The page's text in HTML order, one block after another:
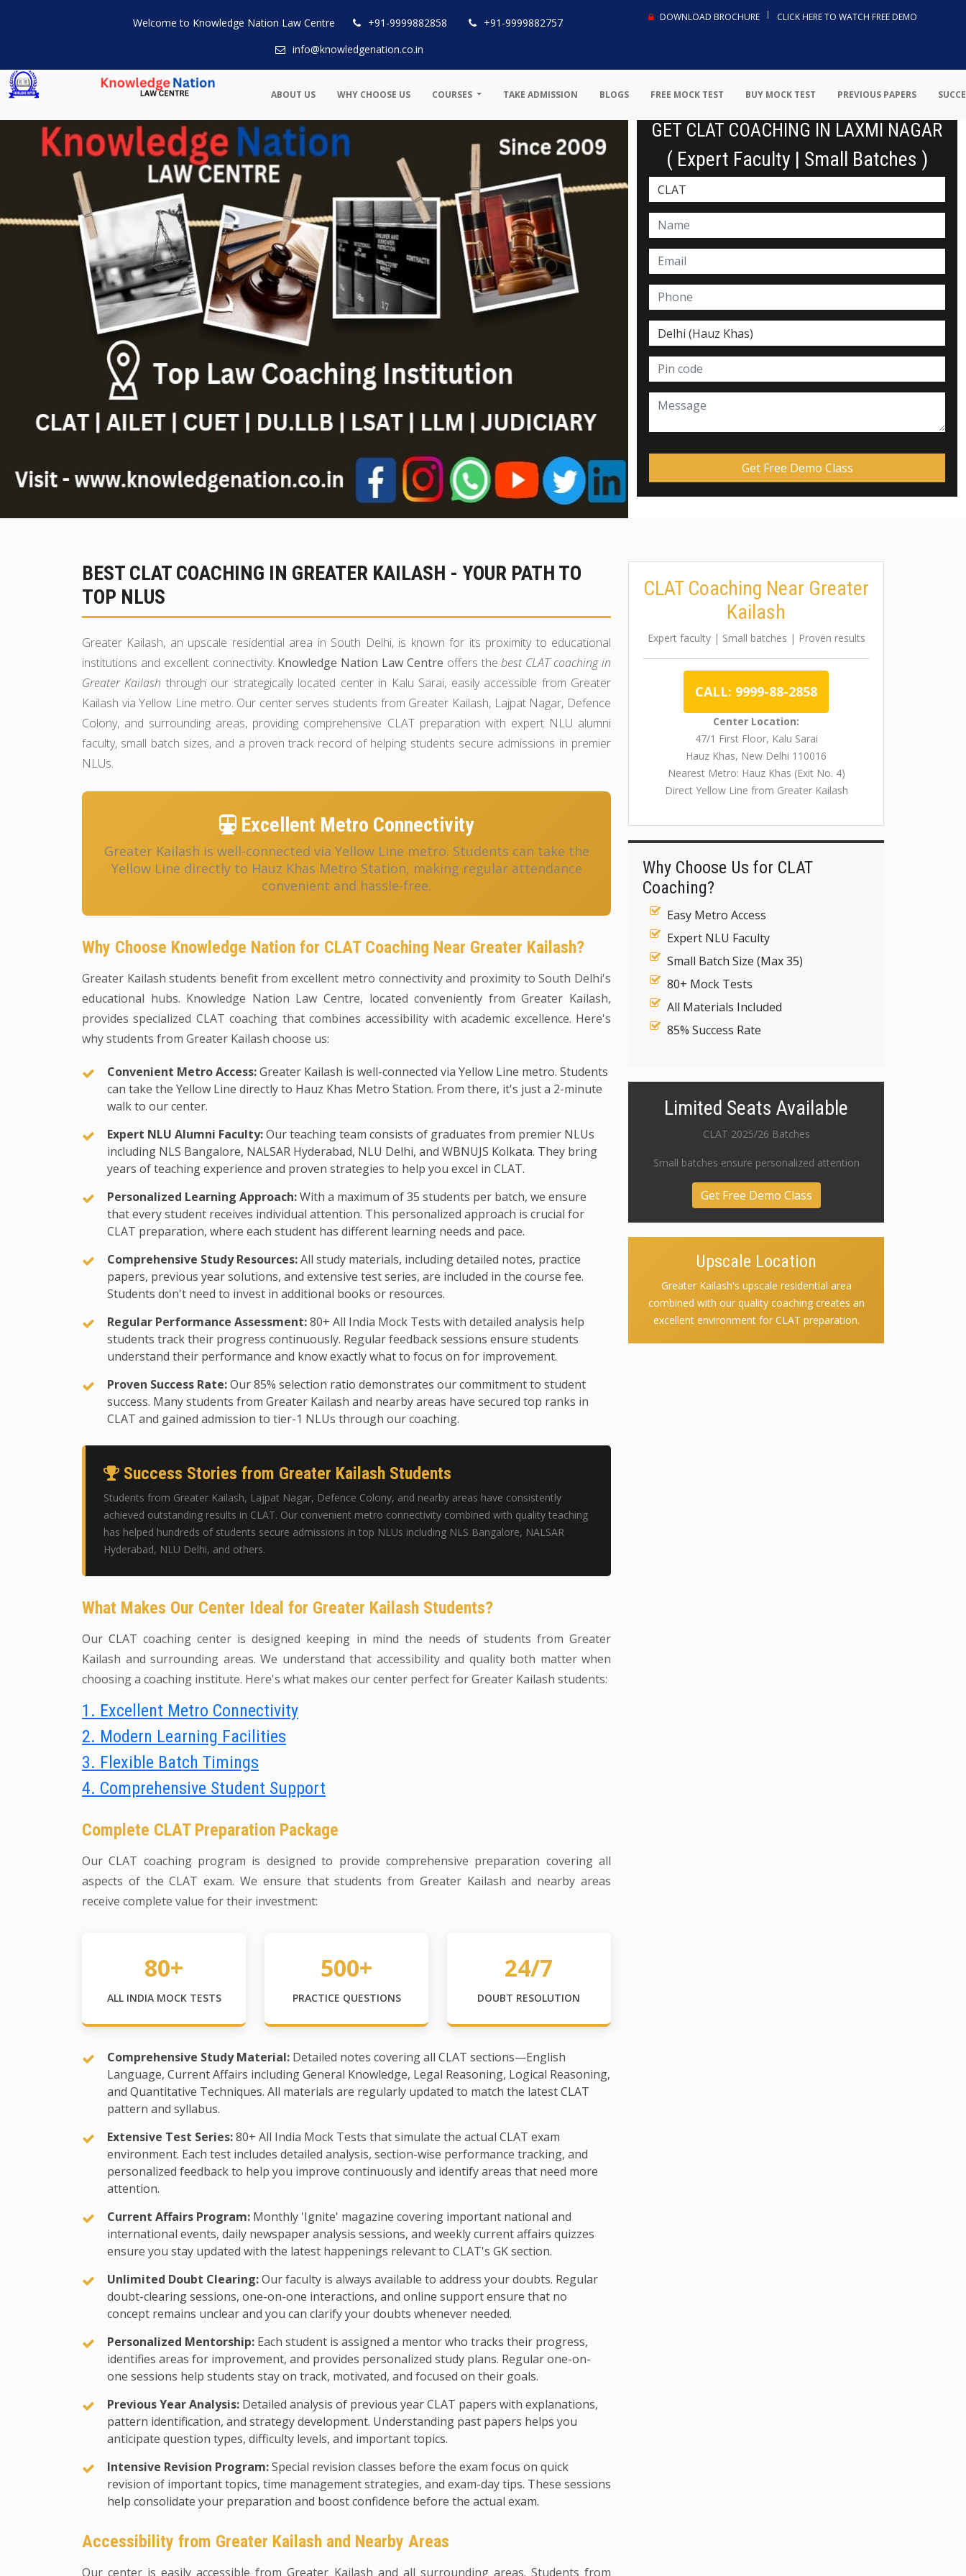
Welcome to Knowledge Nation Law Centre +91-9999882858
+91-9999882757
info@knowledgenation.co.in
DOWNLOAD BROCHURE CLICK HERE TO WATCH FREE DEMO
ABOUT US WHY CHOOSE US COURSES TAKE ADMISSION BLOGS FREE MOCK TEST BUY MOCK TEST PREVIOUS PAPERS
GET CLAT COACHING IN LAXMI NAGAR
( Expert Faculty | Small Batches )
BEST CLAT COACHING IN GREATER KAILASH - YOUR PATH TO
TOP NLUS
Greater Kailash, an upscale residential area in South Delhi, is known for its proximity to educational
institutions and excellent connectivity. Knowledge Nation Law Centre offers thebest CLAT coaching in
Greater Kailash through our strategically located center in Kalu Sarai, easily accessible from Greater
Kailash via Yellow Line metro. Our center serves students from Greater Kailash, Lajpat Nagar, Defence
Colony, and surrounding areas, providing comprehensive CLAT preparation with expert NLU alumni
faculty, small batch sizes, and a proven track record of helping students secure admissions in premier
NLUs.
Excellent Metro Connectivity
Greater Kailash is well-connected via Yellow Line metro. Students can take the
Yellow Line directly to Hauz Khas Metro Station, making regular attendance
convenient and hassle-free.
Why Choose Knowledge Nation for CLAT Coaching Near Greater Kailash?
Greater Kailash students benefit from excellent metro connectivity and proximity to South Delhi's
educational hubs. Knowledge Nation Law Centre, located conveniently from Greater Kailash,
provides specialized CLAT coaching that combines accessibility with academic excellence. Here's
why students from Greater Kailash choose us:
Convenient Metro Access:Greater Kailash is well-connected via Yellow Line metro. Students
can take the Yellow Line directly to Hauz Khas Metro Station. From there, it's just a 2-minute
walk to our center.
Expert NLU Alumni Faculty:Our teaching team consists of graduates from premier NLUs
including NLS Bangalore, NALSAR Hyderabad, NLU Delhi, and WBNUJS Kolkata. They bring
years of teaching experience and proven strategies to help you excel in CLAT.
Personalized Learning Approach:With a maximum of 35 students per batch, we ensure
that every student receives individual attention. This personalized approach is crucial for
CLAT preparation, where each student has different learning needs and pace.
Comprehensive Study Resources:All study materials, including detailed notes, practice
papers, previous year solutions, and extensive test series, are included in the course fee.
Students don't need to invest in additional books or resources.
Regular Performance Assessment:80+ All India Mock Tests with detailed analysis help
students track their progress continuously. Regular feedback sessions ensure students
understand their performance and know exactly what to focus on for improvement.
Proven Success Rate:Our 85% selection ratio demonstrates our commitment to student
success. Many students from Greater Kailash and nearby areas have secured top ranks in
CLAT and gained admission to tier-1 NLUs through our coaching.
Success Stories from Greater Kailash Students
Students from Greater Kailash, Lajpat Nagar, Defence Colony, and nearby areas have consistently
achieved outstanding results in CLAT. Our convenient metro connectivity combined with quality teaching
has helped hundreds of students secure admissions in top NLUs including NLS Bangalore, NALSAR
Hyderabad, NLU Delhi, and others.
What Makes Our Center Ideal for Greater Kailash Students?
Our CLAT coaching center is designed keeping in mind the needs of students from Greater
Kailash and surrounding areas. We understand that accessibility and quality both matter when
choosing a coaching institute. Here's what makes our center perfect for Greater Kailash students:
1. Excellent Metro Connectivity
2. Modern Learning Facilities
3. Flexible Batch Timings
4. Comprehensive Student Support
Complete CLAT Preparation Package
Our CLAT coaching program is designed to provide comprehensive preparation covering all
aspects of the CLAT exam. We ensure that students from Greater Kailash and nearby areas
receive complete value for their investment:
80+
ALL INDIA MOCK TESTS
500+
PRACTICE QUESTIONS
24/7
DOUBT RESOLUTION
Comprehensive Study Material: Detailed notes covering all CLAT sections—English
Language, Current Affairs including General Knowledge, Legal Reasoning, Logical Reasoning,
and Quantitative Techniques. All materials are regularly updated to match the latest CLAT
pattern and syllabus.
Extensive Test Series:80+ All India Mock Tests that simulate the actual CLAT exam
environment. Each test includes detailed analysis, section-wise performance tracking, and
personalized feedback to help you improve continuously and identify areas that need more
attention.
Current Affairs Program: Monthly 'Ignite' magazine covering important national and
international events, daily newspaper analysis sessions, and weekly current affairs quizzes
ensure you stay updated with the latest happenings relevant to CLAT's GK section.
Unlimited Doubt Clearing:Our faculty is always available to address your doubts. Regular
doubt-clearing sessions, one-on-one interactions, and online support ensure that no
concept remains unclear and you can clarify your doubts whenever needed.
Personalized Mentorship: Each student is assigned a mentor who tracks their progress,
identifies areas for improvement, and provides personalized study plans. Regular one-on-
one sessions help students stay on track, motivated, and focused on their goals.
Previous Year Analysis: Detailed analysis of previous year CLAT papers with explanations,
pattern identification, and strategy development. Understanding past papers helps you
anticipate question types, difficulty levels, and important topics.
Intensive Revision Program:Special revision classes before the exam focus on quick
revision of important topics, time management strategies, and exam-day tips. These sessions
help consolidate your preparation and boost confidence before the actual exam.
Accessibility from Greater Kailash and Nearby Areas
Our center is easily accessible from Greater Kailash and all surrounding areas. Students from
CLAT Coaching Near Greater
Kailash
Expert faculty | Small batches | Proven results
CALL: 9999-88-2858
Center Location:
47/1 First Floor, Kalu Sarai
Hauz Khas, New Delhi 110016
Nearest Metro: Hauz Khas (Exit No. 4)
Direct Yellow Line from Greater Kailash
Why Choose Us for CLAT
Coaching?
Easy Metro Access
Expert NLU Faculty
Small Batch Size (Max 35)
80+ Mock Tests
All Materials Included
85% Success Rate
Limited Seats Available
CLAT 2025/26 Batches
Small batches ensure personalized attention
Get Free Demo Class
Upscale Location
Greater Kailash's upscale residential area
combined with our quality coaching creates an
excellent environment for CLAT preparation.